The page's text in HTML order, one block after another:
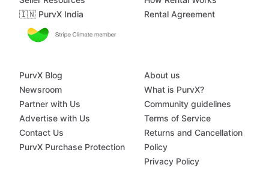
🇮🇳 PurvX India
Rental Agreement
PurvX Blog
Newsroom
Partner with Us
Advertise with Us
Contact Us
PurvX Purchase Protection
About us
What is PurvX?
Community guidelines
Terms of Service
Returns and Cancellation
Policy
Privacy Policy